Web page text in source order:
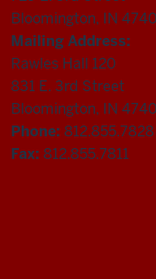
Bloomington, IN
Mailing Address:
Rawles Hall 120
831 E. 3rd Street
Bloomington, IN
Phone: 812.855.7828
Fax: 812.855.7811